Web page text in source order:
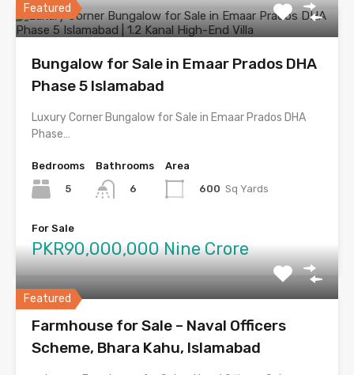
Featured
Bungalow for Sale in Emaar Prados DHA
Phase 5 Islamabad
Luxury Corner Bungalow for Sale in Emaar Prados DHA
Phase…
Bedrooms
5
Bathrooms
6
Area
600 Sq Yards
For Sale
PKR90,000,000 Nine Crore
Featured
Farmhouse for Sale – Naval Officers
Scheme, Bhara Kahu, Islamabad